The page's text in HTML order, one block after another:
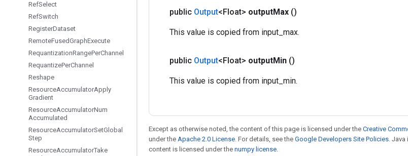
RefSelect
RefSwitch
RegisterDataset
RemoteFusedGraphExecute
RequantizationRangePerChannel
RequantizePerChannel
Reshape
ResourceAccumulatorApply
Gradient
ResourceAccumulatorNum
Accumulated
ResourceAccumulatorSetGlobal
Step
ResourceAccumulatorTake
public Output<Float> outputMax ()
This value is copied from input_max.
public Output<Float> outputMin ()
This value is copied from input_min.
Except as otherwise noted, the content of this page is licensed under the Creative
under the Apache 2.0 License. For details, see the Google Developers Site Policies.
content is licensed under the numpy license.